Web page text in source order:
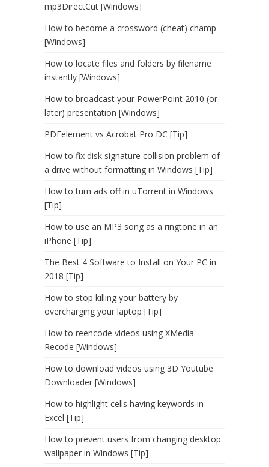
mp3DirectCut [Windows]
How to become a crossword (cheat) champ
[Windows]
How to locate files and folders by filename
instantly [Windows]
How to broadcast your PowerPoint 2010 (or
later) presentation [Windows]
PDFelement vs Acrobat Pro DC [Tip]
How to fix disk signature collision problem of
a drive without formatting in Windows [Tip]
How to turn ads off in uTorrent in Windows
[Tip]
How to use an MP3 song as a ringtone in an
iPhone [Tip]
The Best 4 Software to Install on Your PC in
2018 [Tip]
How to stop killing your battery by
overcharging your laptop [Tip]
How to reencode videos using XMedia
Recode [Windows]
How to download videos using 3D Youtube
Downloader [Windows]
How to highlight cells having keywords in
Excel [Tip]
How to prevent users from changing desktop
wallpaper in Windows [Tip]